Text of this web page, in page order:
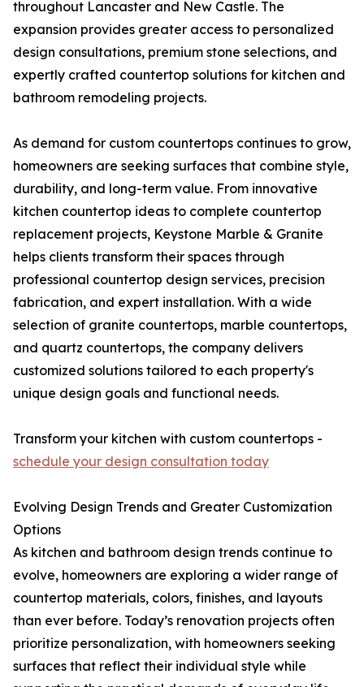
throughout Lancaster and New Castle. The
expansion provides greater access to personalized
design consultations, premium stone selections, and
expertly crafted countertop solutions for kitchen and
bathroom remodeling projects.
As demand for custom countertops continues to grow,
homeowners are seeking surfaces that combine style,
durability, and long-term value. From innovative
kitchen countertop ideas to complete countertop
replacement projects, Keystone Marble & Granite
helps clients transform their spaces through
professional countertop design services, precision
fabrication, and expert installation. With a wide
selection of granite countertops, marble countertops,
and quartz countertops, the company delivers
customized solutions tailored to each property's
unique design goals and functional needs.
Transform your kitchen with custom countertops -
schedule your design consultation today
Evolving Design Trends and Greater Customization
Options
As kitchen and bathroom design trends continue to
evolve, homeowners are exploring a wider range of
countertop materials, colors, finishes, and layouts
than ever before. Today’s renovation projects often
prioritize personalization, with homeowners seeking
surfaces that reflect their individual style while